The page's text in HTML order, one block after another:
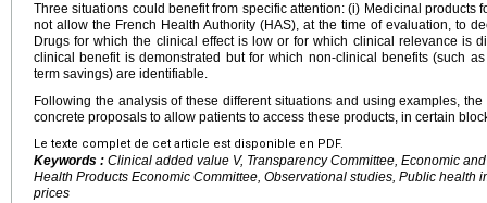
Three situations could benefit from specific attention: (i) Medicinal products
not allow the French Health Authority (HAS), at the time of evaluation, to
Drugs for which the clinical effect is low or for which clinical relevance is
clinical benefit is demonstrated but for which non-clinical benefits (such
term savings) are identifiable.
Following the analysis of these different situations and using examples,
concrete proposals to allow patients to access these products, in certain
Le texte complet de cet article est disponible en PDF.
Keywords : Clinical added value V, Transparency Committee, Economic
Health Products Economic Committee, Observational studies, Public health
prices